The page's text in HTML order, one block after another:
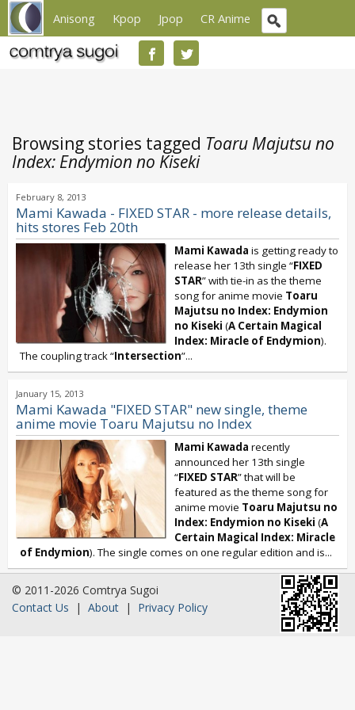
Anisong Kpop Jpop CR Anime
Browsing stories tagged Toaru Majutsu no
Index: Endymion no Kiseki
February 8, 2013
Mami Kawada - FIXED STAR - more release details,
hits stores Feb 20th
Mami Kawada is getting ready to
release her 13th single “FIXED
STAR” with tie-in as the theme
song for anime movie Toaru
Majutsu no Index: Endymion
no Kiseki (A Certain Magical
Index: Miracle of Endymion).
The coupling track “Intersection”...
January 15, 2013
Mami Kawada "FIXED STAR" new single, theme
anime movie Toaru Majutsu no Index
Mami Kawada recently
announced her 13th single
“FIXED STAR” that will be
featured as the theme song for
anime movie Toaru Majutsu no
Index: Endymion no Kiseki (A
Certain Magical Index: Miracle
of Endymion). The single comes on one regular edition and is...
© 2011-2026 Comtrya Sugoi
Contact Us | About | Privacy Policy